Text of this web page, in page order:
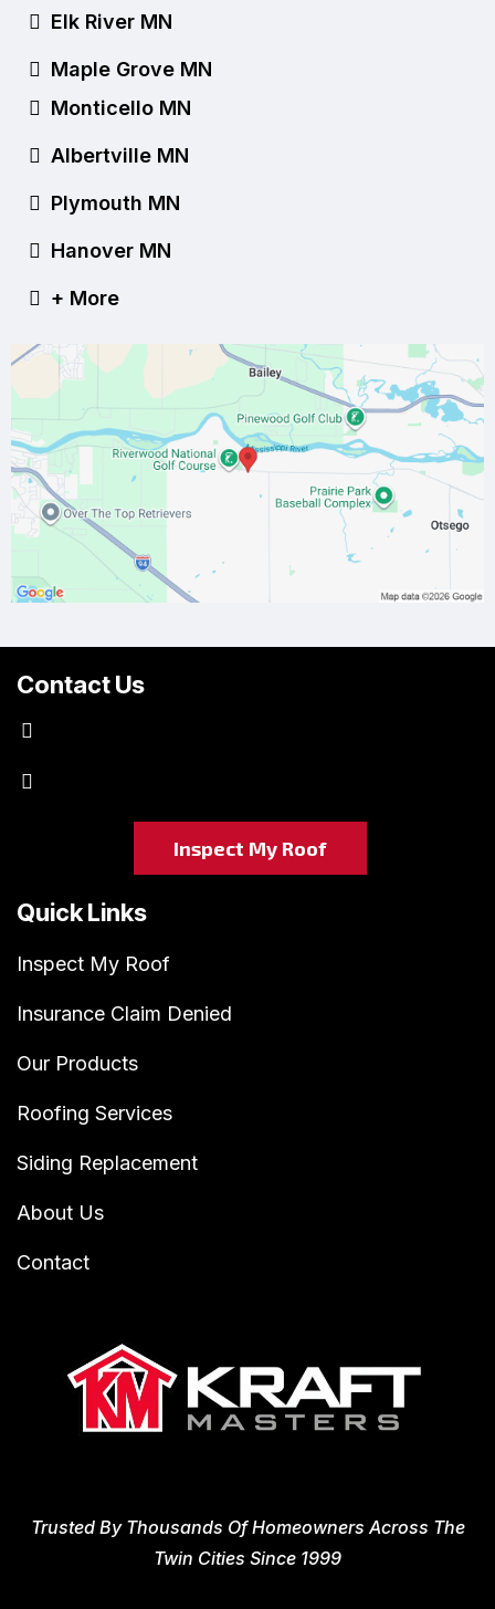
Elk River MN
Maple Grove MN
Monticello MN
Albertville MN
Plymouth MN
Hanover MN
+ More
Contact Us
Inspect My Roof
Quick Links
Inspect My Roof
Insurance Claim Denied
Our Products
Roofing Services
Siding Replacement
About Us
Contact
Trusted By Thousands Of Homeowners Across The
Twin Cities Since 1999